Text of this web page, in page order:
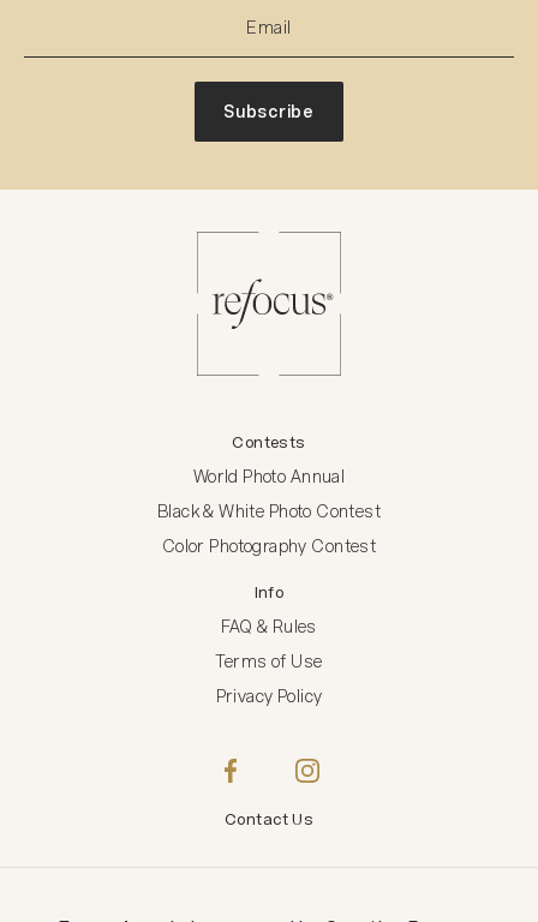
Subscribe
Contests
World Photo Annual
Black & White Photo Contest
Color Photography Contest
Info
FAQ & Rules
Terms of Use
Privacy Policy
Contact Us